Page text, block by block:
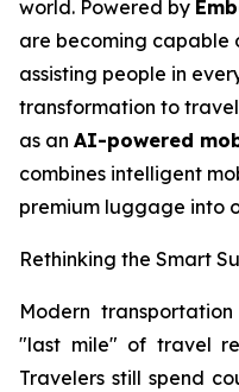
world. Powered by
are becoming capable
assisting people in
transformation to
as an AI-powered
combines intelligent
premium luggage into
Rethinking the Smart
Modern
"last mile" of travel
Travelers still spend